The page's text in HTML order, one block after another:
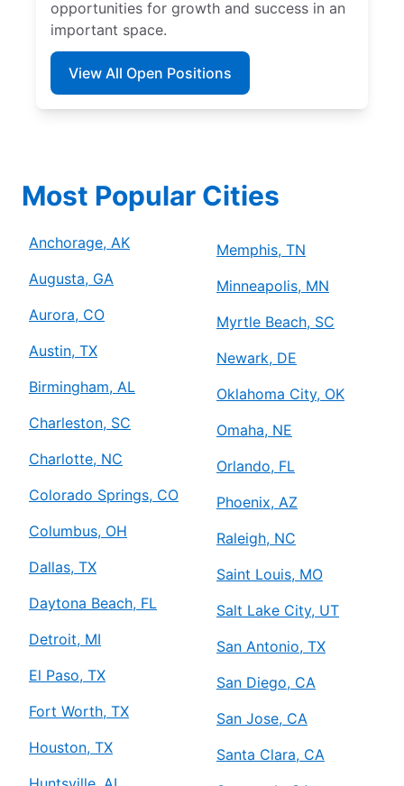
opportunities for growth and success in an
important space.
View All Open Positions
Most Popular Cities
Anchorage, AK
Augusta, GA
Aurora, CO
Austin, TX
Birmingham, AL
Charleston, SC
Charlotte, NC
Colorado Springs, CO
Columbus, OH
Dallas, TX
Daytona Beach, FL
Detroit, MI
El Paso, TX
Fort Worth, TX
Houston, TX
Memphis, TN
Minneapolis, MN
Myrtle Beach, SC
Newark, DE
Oklahoma City, OK
Omaha, NE
Orlando, FL
Phoenix, AZ
Raleigh, NC
Saint Louis, MO
Salt Lake City, UT
San Antonio, TX
San Diego, CA
San Jose, CA
Santa Clara, CA